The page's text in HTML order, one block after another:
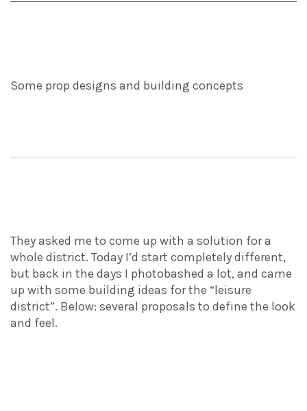
Some prop designs and building concepts
They asked me to come up with a solution for a
whole district. Today I’d start completely different,
but back in the days I photobashed a lot, and came
up with some building ideas for the “leisure
district”. Below: several proposals to define the look
and feel.